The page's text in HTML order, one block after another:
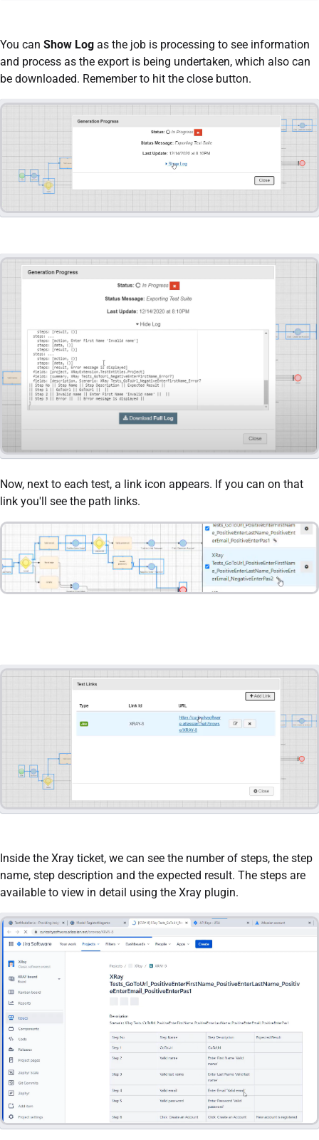
You can Show Log as the job is processing to see information
and process as the export is being undertaken, which also can
be downloaded. Remember to hit the close button.
Now, next to each test, a link icon appears. If you can on that
link you'll see the path links.
Inside the Xray ticket, we can see the number of steps, the step
name, step description and the expected result. The steps are
available to view in detail using the Xray plugin.